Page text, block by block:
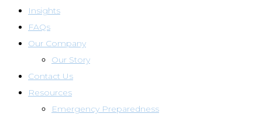
Insights
FAQs
Our Company
Our Story
Contact Us
Resources
Emergency Preparedness